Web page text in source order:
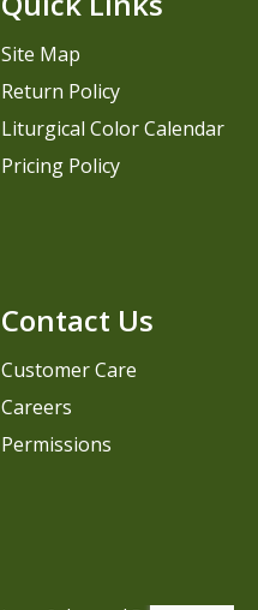
Contact Us
Customer Care
Careers
Permissions
Site Map
Return Policy
Liturgical Color Calendar
Pricing Policy